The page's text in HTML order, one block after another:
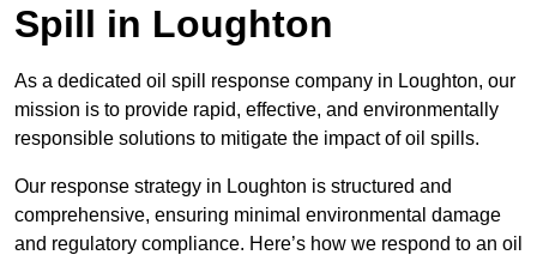
Spill in Loughton
As a dedicated oil spill response company in Loughton, our
mission is to provide rapid, effective, and environmentally
responsible solutions to mitigate the impact of oil spills.
Our response strategy in Loughton is structured and
comprehensive, ensuring minimal environmental damage
and regulatory compliance. Here’s how we respond to an oil